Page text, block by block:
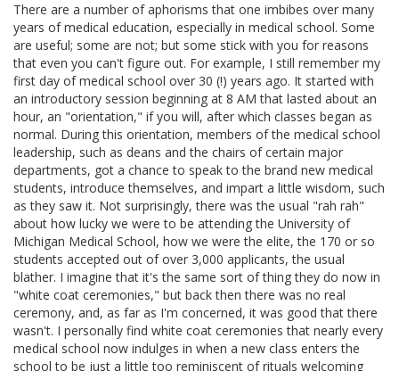
There are a number of aphorisms that one imbibes over many
years of medical education, especially in medical school. Some
are useful; some are not; but some stick with you for reasons
that even you can't figure out. For example, I still remember my
first day of medical school over 30 (!) years ago. It started with
an introductory session beginning at 8 AM that lasted about an
hour, an "orientation," if you will, after which classes began as
normal. During this orientation, members of the medical school
leadership, such as deans and the chairs of certain major
departments, got a chance to speak to the brand new medical
students, introduce themselves, and impart a little wisdom, such
as they saw it. Not surprisingly, there was the usual "rah rah"
about how lucky we were to be attending the University of
Michigan Medical School, how we were the elite, the 170 or so
students accepted out of over 3,000 applicants, the usual
blather. I imagine that it's the same sort of thing they do now in
"white coat ceremonies," but back then there was no real
ceremony, and, as far as I'm concerned, it was good that there
wasn't. I personally find white coat ceremonies that nearly every
medical school now indulges in when a new class enters the
school to be just a little too reminiscent of rituals welcoming